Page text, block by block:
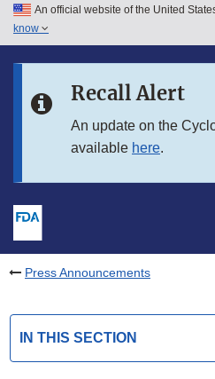
Skip to main content
Skip to in this section menu
An official website of the United
know
Recall Alert
An update on the
available here.
Press Announcements
IN THIS SECTION